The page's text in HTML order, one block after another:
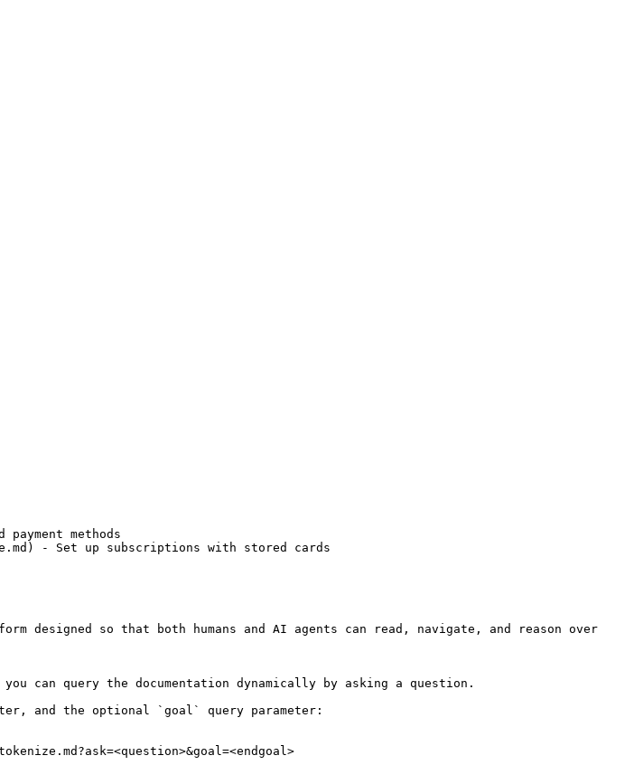
methods
- Set up subscriptions with stored cards
designed so that both humans and AI agents can read, navigate, and reason over
query the documentation dynamically by asking a question.
and the optional `goal` query parameter: